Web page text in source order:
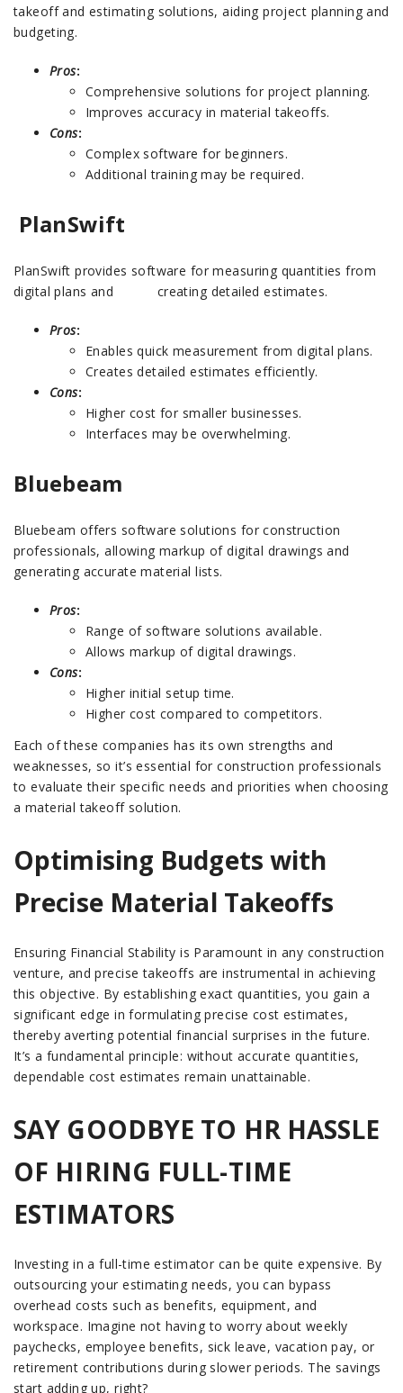
takeoff and estimating solutions, aiding project planning and
budgeting.
Pros:
Comprehensive solutions for project planning.
Improves accuracy in material takeoffs.
Cons:
Complex software for beginners.
Additional training may be required.
PlanSwift
PlanSwift provides software for measuring quantities from
digital plans and creating detailed estimates.
Pros:
Enables quick measurement from digital plans.
Creates detailed estimates efficiently.
Cons:
Higher cost for smaller businesses.
Interfaces may be overwhelming.
Bluebeam
Bluebeam offers software solutions for construction
professionals, allowing markup of digital drawings and
generating accurate material lists.
Pros:
Range of software solutions available.
Allows markup of digital drawings.
Cons:
Higher initial setup time.
Higher cost compared to competitors.
Each of these companies has its own strengths and
weaknesses, so it’s essential for construction professionals
to evaluate their specific needs and priorities when choosing
a material takeoff solution.
Optimising Budgets with
Precise Material Takeoffs
Ensuring Financial Stability is Paramount in any construction
venture, and precise takeoffs are instrumental in achieving
this objective. By establishing exact quantities, you gain a
significant edge in formulating precise cost estimates,
thereby averting potential financial surprises in the future.
It’s a fundamental principle: without accurate quantities,
dependable cost estimates remain unattainable.
SAY GOODBYE TO HR HASSLE
OF HIRING FULL-TIME
ESTIMATORS
Investing in a full-time estimator can be quite expensive. By
outsourcing your estimating needs, you can bypass
overhead costs such as benefits, equipment, and
workspace. Imagine not having to worry about weekly
paychecks, employee benefits, sick leave, vacation pay, or
retirement contributions during slower periods. The savings
start adding up, right?